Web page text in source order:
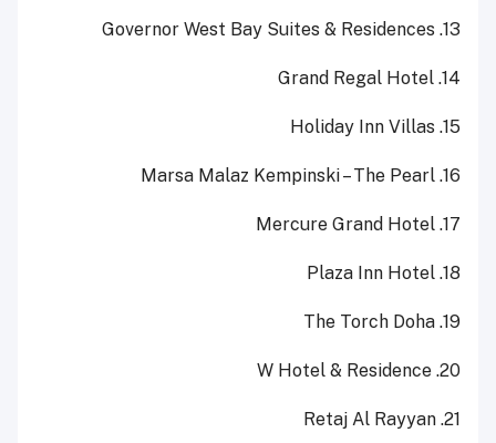
13. Governor West Bay Suites & Residences
14. Grand Regal Hotel
15. Holiday Inn Villas
16. Marsa Malaz Kempinski – The Pearl
17. Mercure Grand Hotel
18. Plaza Inn Hotel
19. The Torch Doha
20. W Hotel & Residence
21. Retaj Al Rayyan